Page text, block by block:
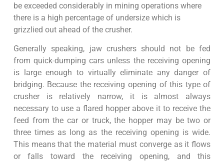
be exceeded considerably in mining operations where
there is a high percentage of undersize which is
grizzlied out ahead of the crusher.
Generally speaking, jaw crushers should not be fed
from quick-dumping cars unless the receiving opening
is large enough to virtually eliminate any danger of
bridging. Because the receiving opening of this type of
crusher is relatively narrow, it is almost always
necessary to use a flared hopper above it to receive the
feed from the car or truck, the hopper may be two or
three times as long as the receiving opening is wide.
This means that the material must converge as it flows
or falls toward the receiving opening, and this